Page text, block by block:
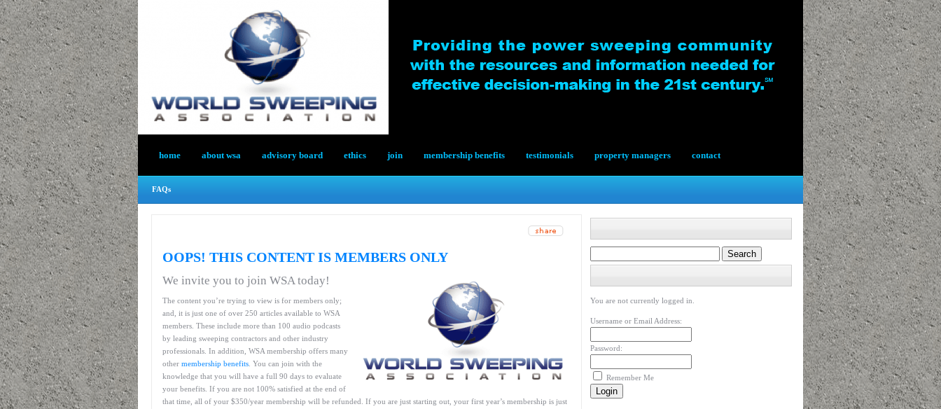
home about wsa advisory board ethics join membership benefits testimonials property managers contact
FAQs
OOPS! THIS CONTENT IS MEMBERS ONLY
We invite you to join WSA today!
The content you’re trying to view is for members only;
and, it is just one of over 250 articles available to WSA
members. These include more than 100 audio podcasts
by leading sweeping contractors and other industry
professionals. In addition, WSA membership offers many
other membership benefits . You can join with the
knowledge that you will have a full 90 days to evaluate
your benefits. If you are not 100% satisfied at the end of
that time, all of your $350/year membership will be refunded. If you are just starting out, your first year’s membership is just
You are not currently logged in.
Username or Email Address:
Password:
Remember Me